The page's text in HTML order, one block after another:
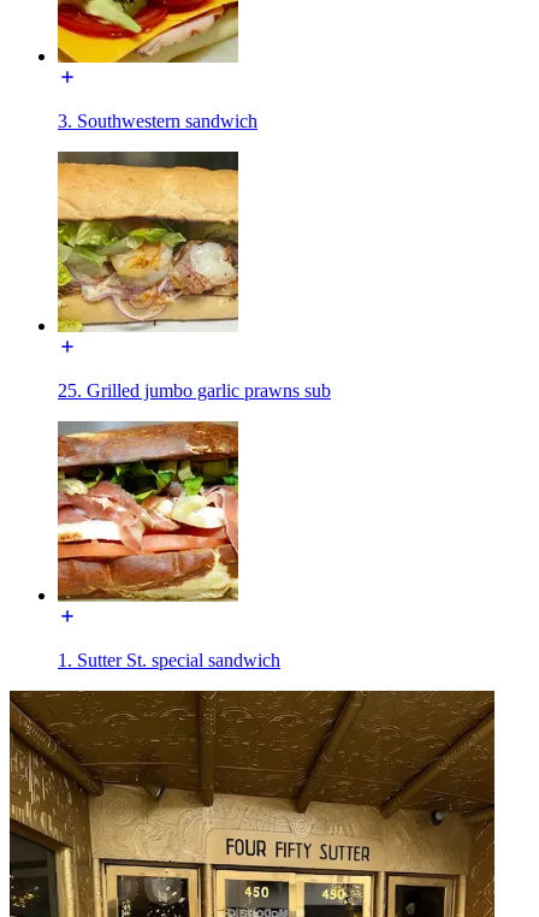
3. Southwestern sandwich
25. Grilled jumbo garlic prawns sub
1. Sutter St. special sandwich